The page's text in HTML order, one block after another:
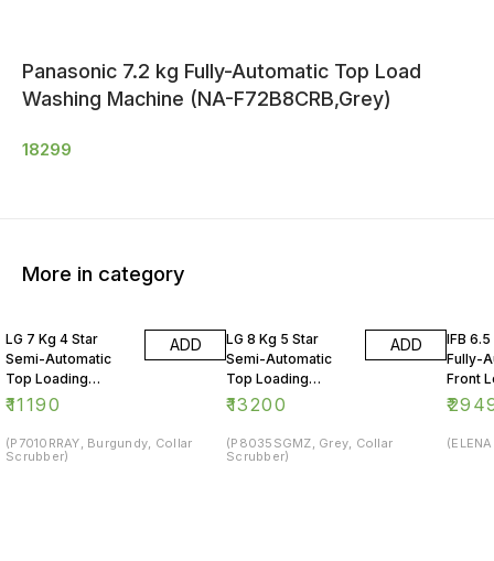
Panasonic 7.2 kg Fully-Automatic Top Load
Washing Machine (NA-F72B8CRB,Grey)
18299
More in category
LG 7 Kg 4 Star
Semi-Automatic
Top Loading
Washing Machine
₹11190
ADD
(P7010RRAY, Burgundy, Collar
Scrubber)
LG 8 Kg 5 Star
Semi-Automatic
Top Loading
Washing Machine
₹13200
ADD
(P8035SGMZ, Grey, Collar
Scrubber)
IFB
Fully-
Front
₹